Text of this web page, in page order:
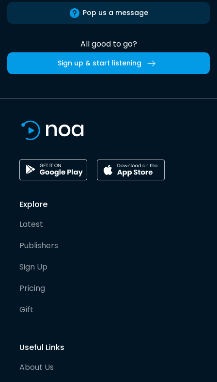
Pop us a message
All good to go?
Sign up & start listening
Explore
Latest
Publishers
Sign Up
Pricing
Gift
Useful Links
About Us